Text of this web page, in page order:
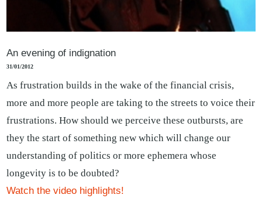
An evening of indignation
31/01/2012
As frustration builds in the wake of the financial crisis,
more and more people are taking to the streets to voice their
frustrations. How should we perceive these outbursts, are
they the start of something new which will change our
understanding of politics or more ephemera whose
longevity is to be doubted?
Watch the video highlights!